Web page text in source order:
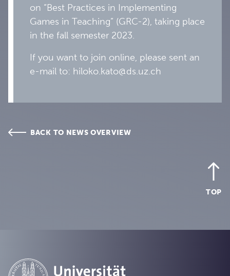
on “Best Practices in Implementing
Games in Teaching” (GRC-2), taking place
in the fall semester 2023.
If you want to join online, please sent an
e-mail to: hiloko.kato@ds.uz.ch
BACK TO NEWS OVERVIEW
TOP